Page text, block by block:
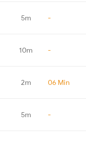
5m -
10m -
2m 06 Min
5m -